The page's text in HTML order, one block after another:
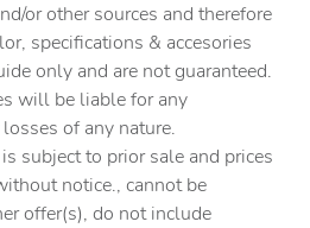
360L
or other sources and therefore
specifications & accesories
only and are not guaranteed.
will be liable for any
of any nature.
subject to prior sale and prices
notice., cannot be
offer(s), do not include